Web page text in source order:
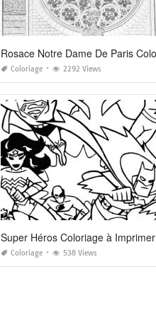
Coloriage 2292 Views
Super Héros Coloriage à Imprimer
Coloriage 538 Views